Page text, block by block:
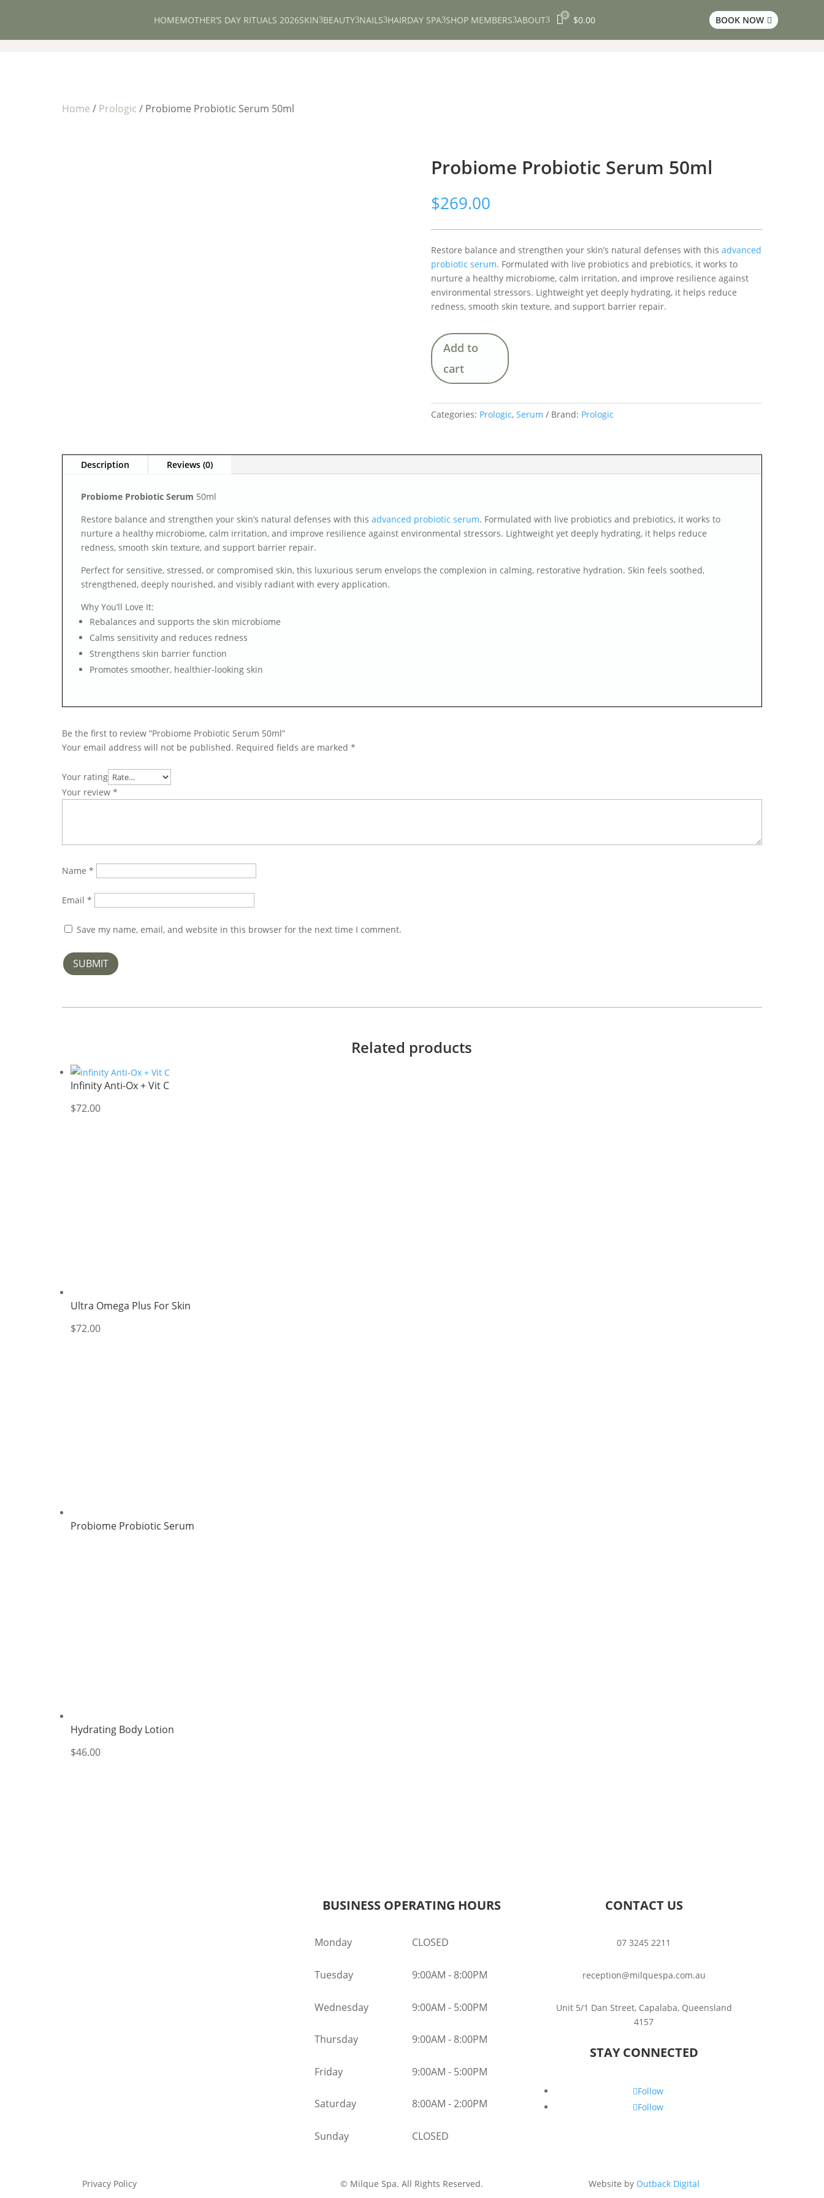
HOMEMOTHER’S DAY RITUALS 2026SKIN3BEAUTY3NAILS3HAIRDAY SPA3SHOP MEMBERS3ABOUT3 0 $0.00 BOOK NOW 
Home / Prologic / Probiome Probiotic Serum 50ml
Probiome Probiotic Serum 50ml
$269.00
Restore balance and strengthen your skin’s natural defenses with thisadvanced
probiotic serum. Formulated with live probiotics and prebiotics, it works to
nurture a healthy microbiome, calm irritation, and improve resilience against
environmental stressors. Lightweight yet deeply hydrating, it helps reduce
redness, smooth skin texture, and support barrier repair.
Add to
cart
Categories: Prologic,Serum Brand: Prologic
Description Reviews (0)
Probiome Probiotic Serum 50ml
Restore balance and strengthen your skin’s natural defenses with this advanced probiotic serum. Formulated with live probiotics and prebiotics, it works to
nurture a healthy microbiome, calm irritation, and improve resilience against environmental stressors. Lightweight yet deeply hydrating, it helps reduce
redness, smooth skin texture, and support barrier repair.
Perfect for sensitive, stressed, or compromised skin, this luxurious serum envelops the complexion in calming, restorative hydration. Skin feels soothed,
strengthened, deeply nourished, and visibly radiant with every application.
Why You’ll Love It:
Rebalances and supports the skin microbiome
Calms sensitivity and reduces redness
Strengthens skin barrier function
Promotes smoother, healthier-looking skin
Be the first to review “Probiome Probiotic Serum 50ml”
Your email address will not be published. Required fields are marked *
Your rating
Your review *
Name *
Email *
Save my name, email, and website in this browser for the next time I comment.
SUBMIT
Related products
Infinity Anti-Ox + Vit C
$72.00
Ultra Omega Plus For Skin
$72.00
Probiome Probiotic Serum
Hydrating Body Lotion
$46.00
BUSINESS OPERATING HOURS
Monday CLOSED
Tuesday 9:00AM - 8:00PM
Wednesday 9:00AM - 5:00PM
Thursday 9:00AM - 8:00PM
Friday 9:00AM - 5:00PM
Saturday 8:00AM -2:00PM
Sunday CLOSED
CONTACT US
07 3245 2211
reception@milquespa.com.au
Unit 5/1 Dan Street, Capalaba, Queensland
4157
STAY CONNECTED
Follow
Follow
Privacy Policy © Milque Spa. All Rights Reserved. Website byOutback Digital